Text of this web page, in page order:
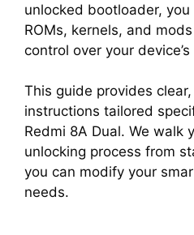
unlocked bootloader,
ROMs, kernels, and
control over your
This guide provides
instructions tailored
Redmi 8A Dual. We walk
unlocking process from
you can modify your
needs.